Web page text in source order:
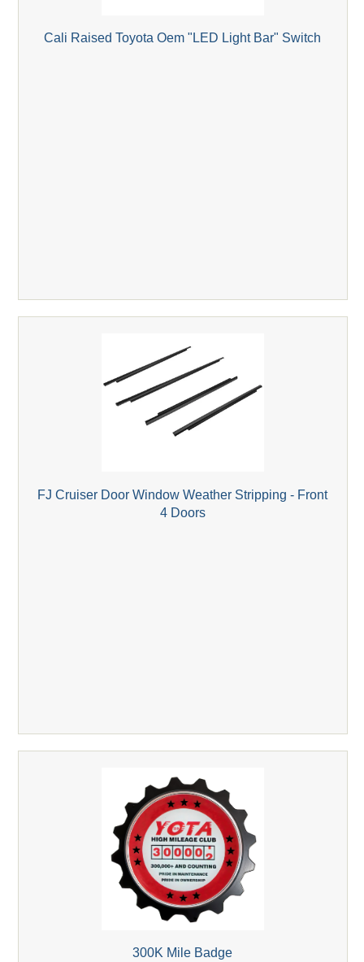
Cali Raised Toyota Oem "LED Light Bar" Switch
FJ Cruiser Door Window Weather Stripping - Front
4 Doors
300K Mile Badge